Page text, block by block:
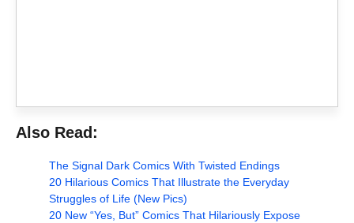
Also Read:
The Signal Dark Comics With Twisted Endings
20 Hilarious Comics That Illustrate the Everyday
Struggles of Life (New Pics)
20 New “Yes, But” Comics That Hilariously Expose